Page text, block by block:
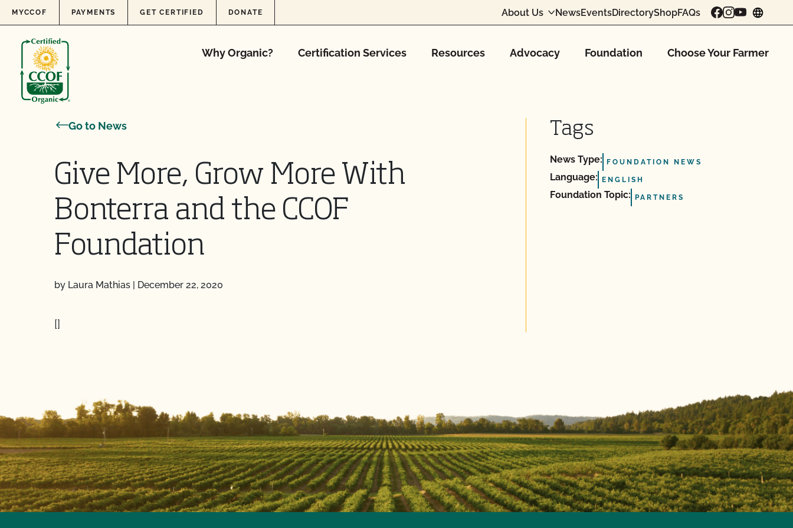
Skip to content
MYCCOF PAYMENTS GET CERTIFIED DONATE About Us NewsEventsDirectoryShopFAQs
Why Organic? Certification Services Resources Advocacy Foundation Choose Your Farmer
Go to News
Give More, Grow More With
Bonterra and the CCOF
Foundation
by Laura Mathias | December 22, 2020
[]
Tags
News Type: FOUNDATION NEWS
Language: ENGLISH
Foundation Topic: PARTNERS